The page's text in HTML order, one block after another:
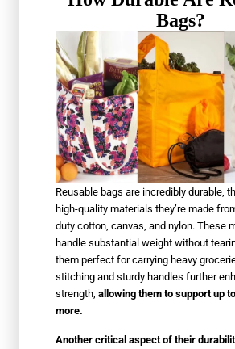
Bags?
Reusable bags are incredibly durable,
high-quality materials they’re made
duty cotton, canvas, and nylon. These
handle substantial weight without
them perfect for carrying heavy
stitching and sturdy handles further
strength,allowing them to support up
more.
Another critical aspect of their